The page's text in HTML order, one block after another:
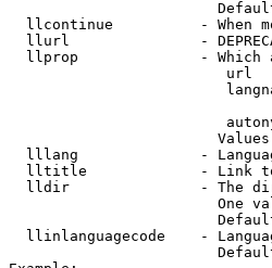
llcontinue          - When
llurl               -
llprop              - Which
url
lllang              -
lltitle             - Link
lldir               - The
One
llinlanguagecode    -